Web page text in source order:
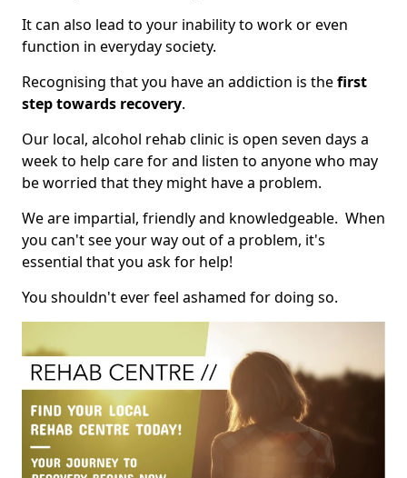
It can also lead to your inability to work or even
function in everyday society.
Recognising that you have an addiction is thefirst
step towards recovery.
Our local, alcohol rehab clinic is open seven days a
week to help care for and listen to anyone who may
be worried that they might have a problem.
We are impartial, friendly and knowledgeable. When
you can't see your way out of a problem, it's
essential that you ask for help!
You shouldn't ever feel ashamed for doing so.